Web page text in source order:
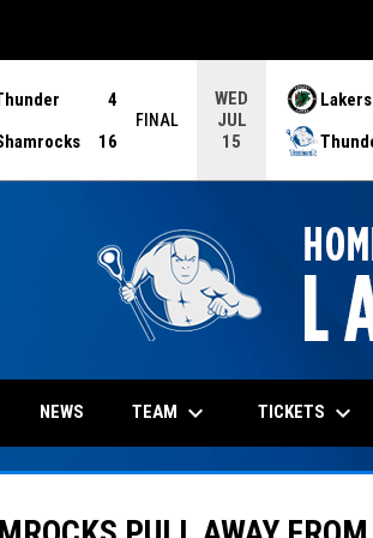
WINDOW
4
16
FINAL
WED
JUL
15
Lakers
NEWS TEAM keyboard_arrow_down TICKETS keyboard_arrow_down